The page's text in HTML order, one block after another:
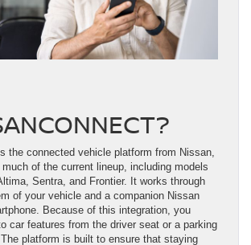
the connected vehicle platform from Nissan,
of the current lineup, including models
Sentra, and Frontier. It works through
of your vehicle and a companion Nissan
Because of this integration, you
car features from the driver seat or a parking
platform is built to ensure that staying